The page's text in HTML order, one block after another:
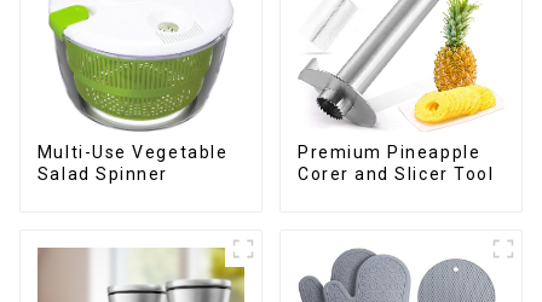
Multi-Use Vegetable
Salad Spinner
Premium Pineapple
Corer and Slicer Tool